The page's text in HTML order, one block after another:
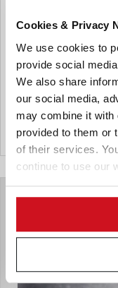
Cookies & Privacy
We use cookies to
provide social
We also share
our social media,
may combine it with
provided to them or
of their services.
continue to use our
State Potato
A new grower-led
been established,
strengthening
sustainability across
Australia